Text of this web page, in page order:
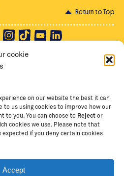
cookie
on our website the best it can
to us using cookies to improve how our
to you. You can choose to Reject or
cookies we use. Please note that
if you deny certain cookies
Accept
Return to Top
Supporter Login
The School of St Jude – Fighting